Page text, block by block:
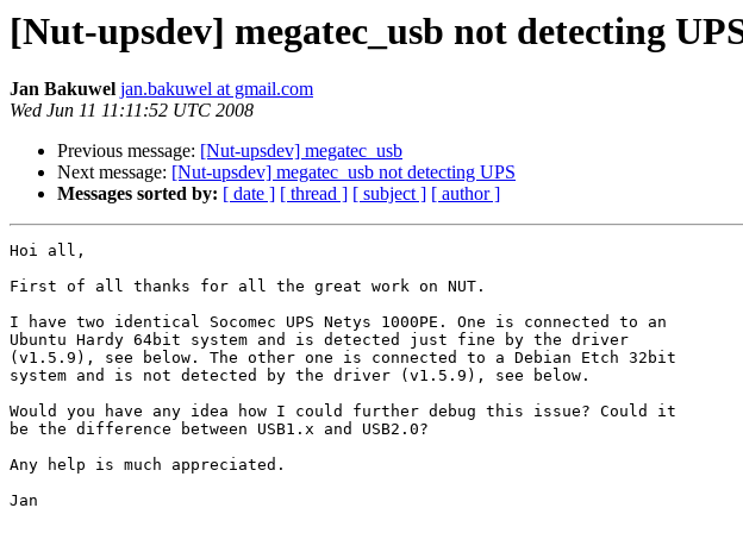
[Nut-upsdev] megatec_usb not detecting
Jan Bakuwel jan.bakuwel at gmail.com
Wed Jun 11 11:11:52 UTC 2008
Previous message: [Nut-upsdev] megatec_usb
Next message: [Nut-upsdev] megatec_usb not detecting UPS
Messages sorted by: [ date ] [ thread ] [ subject ] [ author ]
Hoi all,
First of all thanks for all the great work on NUT.
I have two identical Socomec UPS Netys 1000PE. One is connected to an
Ubuntu Hardy 64bit system and is detected just fine by the driver
(v1.5.9), see below. The other one is connected to a Debian Etch 32bit
system and is not detected by the driver (v1.5.9), see below.
Would you have any idea how I could further debug this issue? Could it
be the difference between USB1.x and USB2.0?
Any help is much appreciated.
Jan